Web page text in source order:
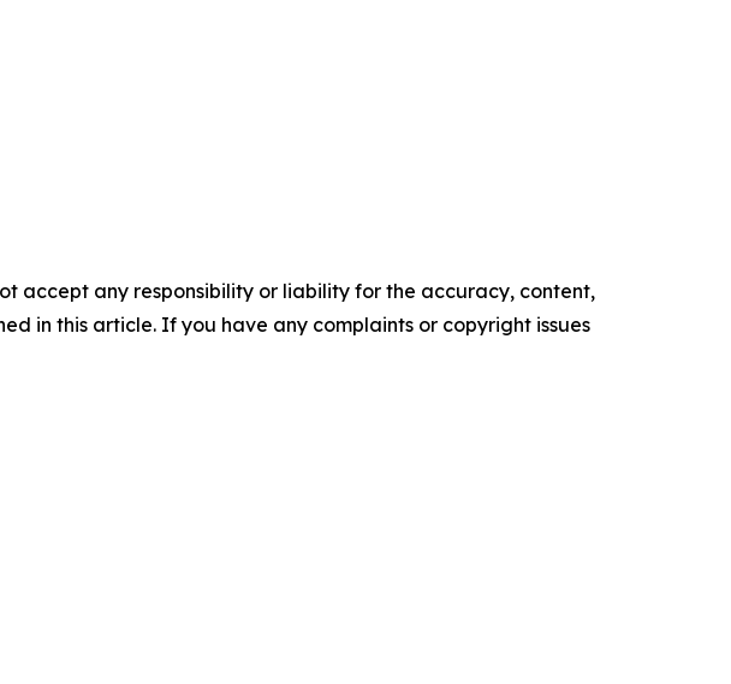
accept any responsibility or liability for the accuracy, content,
in this article. If you have any complaints or copyright issues